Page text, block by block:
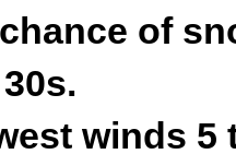
of
winds 5